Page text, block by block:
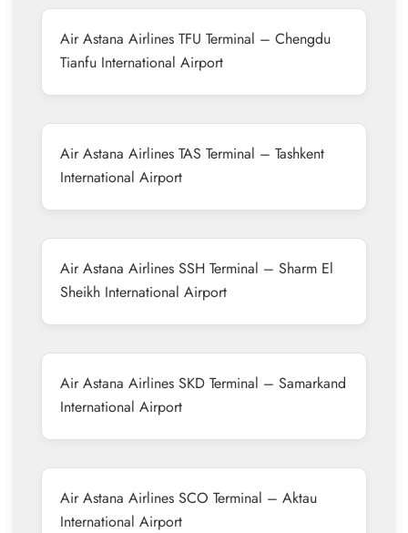
Air Astana Airlines TFU Terminal – Chengdu
Tianfu International Airport
Air Astana Airlines TAS Terminal – Tashkent
International Airport
Air Astana Airlines SSH Terminal – Sharm El
Sheikh International Airport
Air Astana Airlines SKD Terminal – Samarkand
International Airport
Air Astana Airlines SCO Terminal – Aktau
International Airport